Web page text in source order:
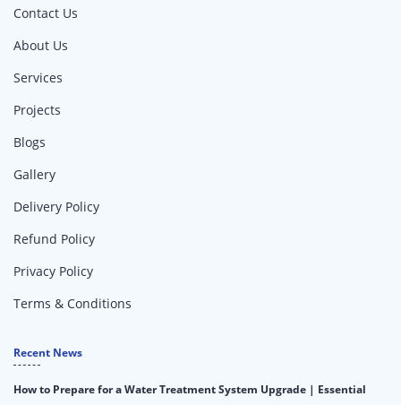
Contact Us
About Us
Services
Projects
Blogs
Gallery
Delivery Policy
Refund Policy
Privacy Policy
Terms & Conditions
Recent News
How to Prepare for a Water Treatment System Upgrade | Essential